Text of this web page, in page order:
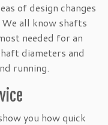
of design changes
all know shafts
needed for an
diameters and
running.
you how quick